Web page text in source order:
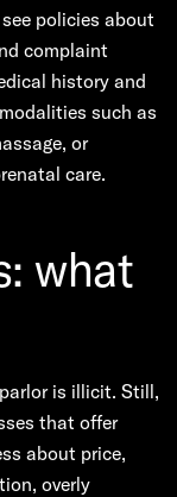
policies about
complaint
history and
such as
or
care.
what
is illicit. Still,
that offer
about price,
overly